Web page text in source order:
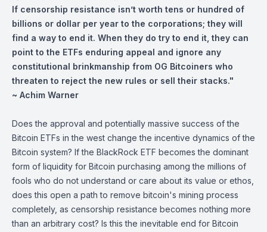
If censorship resistance isn’t worth tens or hundred of
billions or dollar per year to the corporations; they will
find a way to end it. When they do try to end it, they can
point to the ETFs enduring appeal and ignore any
constitutional brinkmanship from OG Bitcoiners who
threaten to reject the new rules or sell their stacks."
~ Achim Warner
Does the approval and potentially massive success of the
Bitcoin ETFs in the west change the incentive dynamics of the
Bitcoin system? If the BlackRock ETF becomes the dominant
form of liquidity for Bitcoin purchasing among the millions of
fools who do not understand or care about its value or ethos,
does this open a path to remove bitcoin's mining process
completely, as censorship resistance becomes nothing more
than an arbitrary cost? Is this the inevitable end for Bitcoin